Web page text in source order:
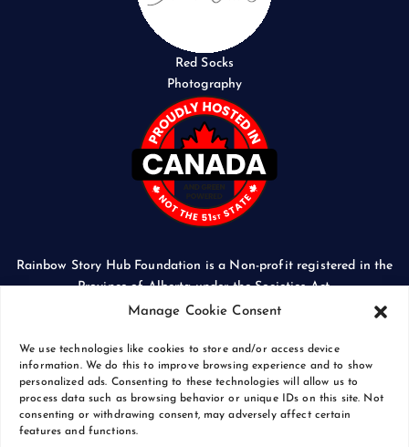
Manage Cookie Consent
We use technologies like cookies to store and/or access device
information. We do this to improve browsing experience and to show
personalized ads. Consenting to these technologies will allow us to
process data such as browsing behavior or unique IDs on this site. Not
consenting or withdrawing consent, may adversely affect certain
features and functions.
Red Socks
Photography
Rainbow Story Hub Foundation is a Non-profit registered in the
Province of Alberta under the Societies Act.
CORPORATE ACCESS NUMBER: 5024674169
Copyright © 2026 Rainbow Story Hub Foundation
Crash Computer Services